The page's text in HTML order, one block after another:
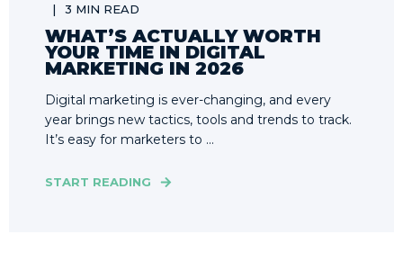
3 MIN READ
WHAT’S ACTUALLY WORTH
YOUR TIME IN DIGITAL
MARKETING IN 2026
Digital marketing is ever-changing, and every
year brings new tactics, tools and trends to track.
It’s easy for marketers to ...
START READING